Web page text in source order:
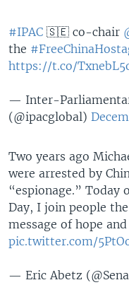
#IPAC 🇸🇪 co-chair
the
https://t.co/
— Inter-
(@ipacglobal)
Two years ago
were arrested by
“espionage.” Today
Day, I join people
message of hope
pic.twitter.com/
— Eric Abetz